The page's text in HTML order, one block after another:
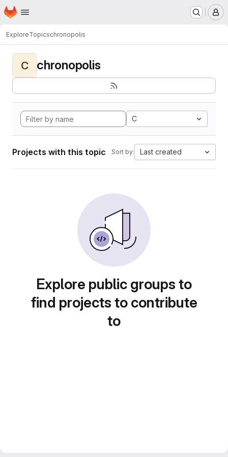
Skip to main content
Homepage
ExploreTopicschronopolis
C chronopolis
C
Projects with this topic Sort by: Last created
Explore public groups to
find projects to contribute
to